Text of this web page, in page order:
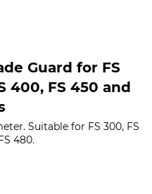
Guard for FS
400, FS 450 and
Suitable for FS 300, FS
480.